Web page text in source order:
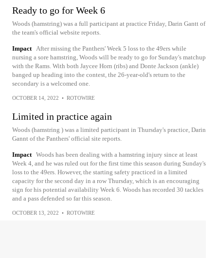
Ready to go for Week 6
Woods (hamstring) was a full participant at practice Friday, Darin Gantt of
the team's official website reports.
Impact
After missing the Panthers' Week 5 loss to the 49ers while
nursing a sore hamstring, Woods will be ready to go for Sunday's matchup
with the Rams. With both Jaycee Horn (ribs) and Donte Jackson (ankle)
banged up heading into the contest, the 26-year-old's return to the
secondary is a welcomed one.
OCTOBER 14, 2022 • ROTOWIRE
Limited in practice again
Woods (hamstring ) was a limited participant in Thursday's practice, Darin
Gannt of the Panthers' official site reports.
Impact Woods has been dealing with a hamstring injury since at least
Week 4, and he was ruled out for the first time this season during Sunday's
loss to the 49ers. However, the starting safety practiced in a limited
capacity for the second day in a row Thursday, which is an encouraging
sign for his potential availability Week 6. Woods has recorded 30 tackles
and a pass defended so far this season.
OCTOBER 13, 2022 • ROTOWIRE